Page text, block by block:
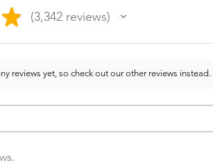
★ 3,342 reviews
3342
reviews yet, so check out our other reviews instead.